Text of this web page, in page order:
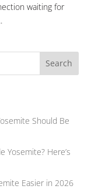
waiting for
Search
Should Be
Yosemite? Here’s
Easier in 2026